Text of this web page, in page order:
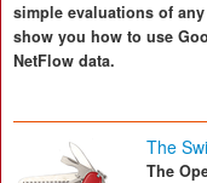
simple evaluations of
show you how to use
NetFlow data.
The
The